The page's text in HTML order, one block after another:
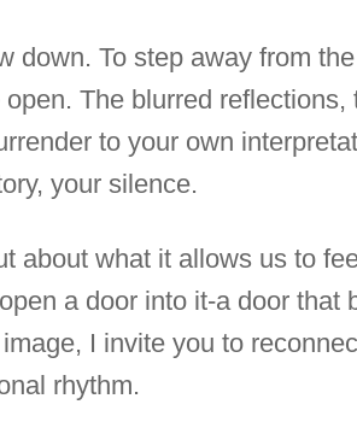
down. To step away from
The blurred reflections,
to your own
your silence.
about what it allows us to
a door into it-a door that
I invite you to
rhythm.